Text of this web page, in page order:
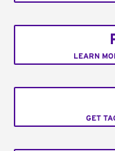
LEARN
GET